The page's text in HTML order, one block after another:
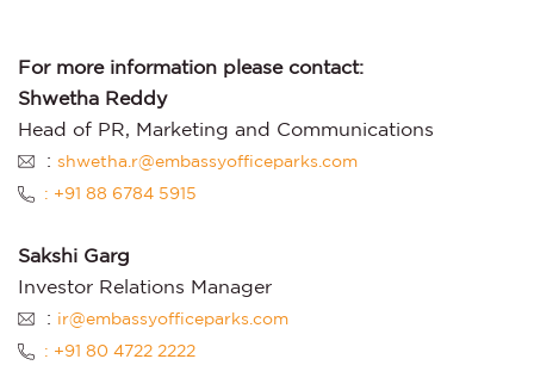
For more information please contact:
Shwetha Reddy
Head of PR, Marketing and Communications
: shwetha.r@embassyofficeparks.com
: +91 88 6784 5915
Sakshi Garg
Investor Relations Manager
: ir@embassyofficeparks.com
: +91 80 4722 2222